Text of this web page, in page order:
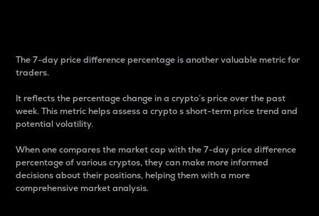
The 7-day price difference percentage is another valuable metric for
traders.
It reflects the percentage change in a crypto’s price over the past
week. This metric helps assess a crypto s short-term price trend and
potential volatility.
When one compares the market cap with the 7-day price difference
percentage of various cryptos, they can make more informed
decisions about their positions, helping them with a more
comprehensive market analysis.